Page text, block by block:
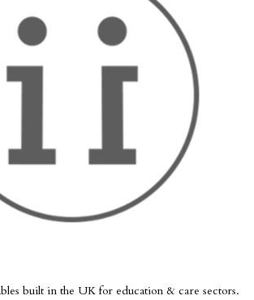
built in the UK for education & care sectors.